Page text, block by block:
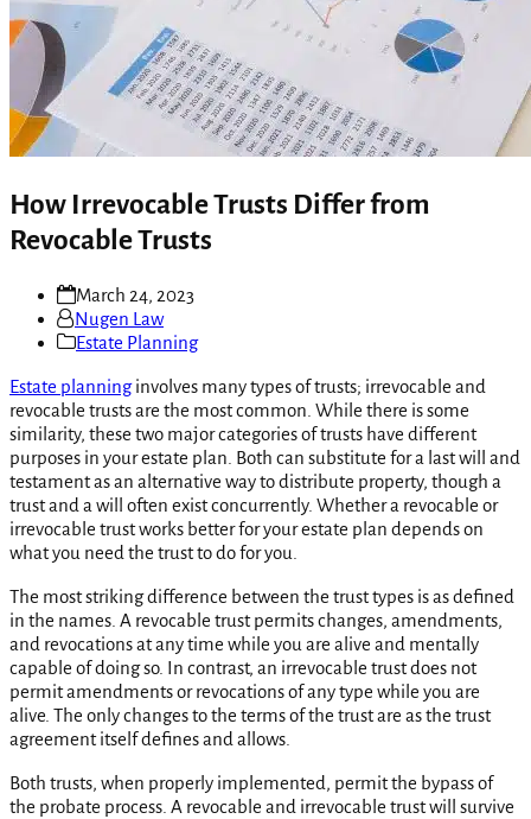
How Irrevocable Trusts Differ from
Revocable Trusts
March 24, 2023
Nugen Law
Estate Planning
Estate planninginvolves many types of trusts; irrevocable and
revocable trusts are the most common. While there is some
similarity, these two major categories of trusts have different
purposes in your estate plan. Both can substitute for a last will and
testament as an alternative way to distribute property, though a
trust and a will often exist concurrently. Whether a revocable or
irrevocable trust works better for your estate plan depends on
what you need the trust to do for you.
The most striking difference between the trust types is as defined
in the names. A revocable trust permits changes, amendments,
and revocations at any time while you are alive and mentally
capable of doing so. In contrast, an irrevocable trust does not
permit amendments or revocations of any type while you are
alive. The only changes to the terms of the trust are as the trust
agreement itself defines and allows.
Both trusts, when properly implemented, permit the bypass of
the probate process. A revocable and irrevocable trust will survive